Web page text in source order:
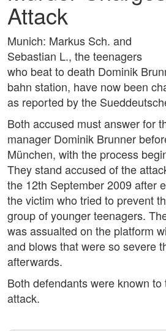
Attack
Munich: Markus Sch. and
Sebastian L., the teenagers
who beat to death Dominik
bahn station, have now been
as reported by the
Both accused must answer for
manager Dominik Brunner
München, with the process
They stand accused of the
the 12th September 2009 after
the victim who tried to prevent
group of younger teenagers.
was assualted on the platform
and blows that were so severe
afterwards.
Both defendants were known
attack.